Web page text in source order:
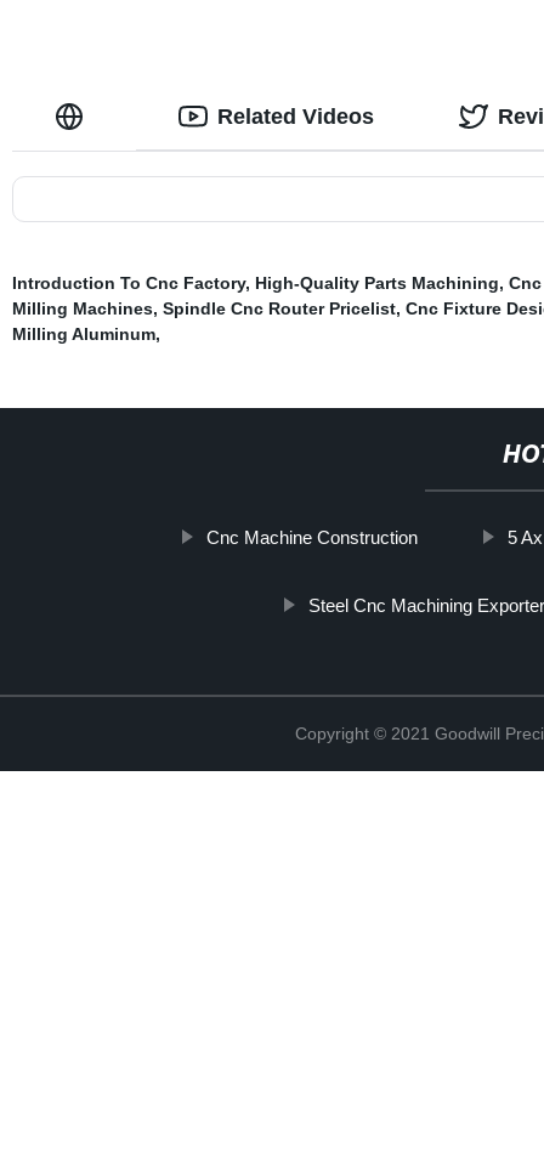
Related Videos
Introduction To Cnc Factory, High-Quality Parts Machining,
Milling Machines, Spindle Cnc Router Pricelist, Cnc Fixture
Milling Aluminum,
Cnc Machine Construction 5
Steel Cnc Machining
Copyright © 2021 Goodwill